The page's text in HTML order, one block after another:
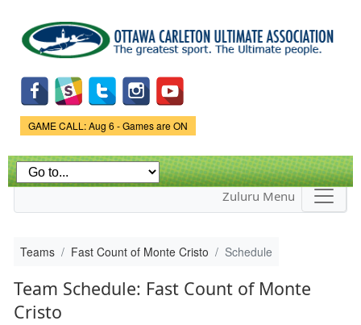
main
content
Game Status.
GAME CALL: Aug 6 - Games are ON
Zuluru Menu
Teams Fast Count of Monte Cristo Schedule
Team Schedule: Fast Count of Monte
Cristo